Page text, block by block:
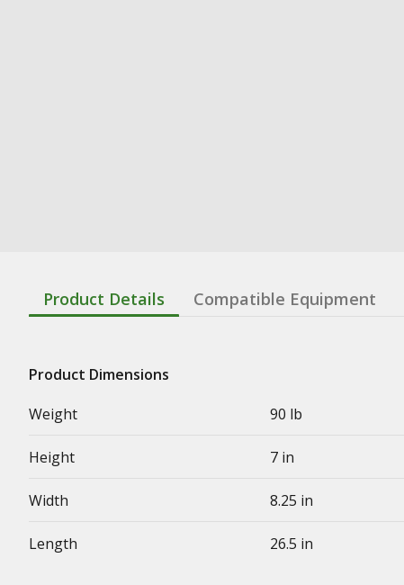
Product Details Compatible Equipment
Product Dimensions
Weight
90 lb
Height 7 in
Width 8.25 in
Length 26.5 in